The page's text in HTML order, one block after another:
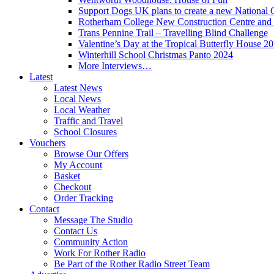
Support Dogs UK plans to create a new National
Rotherham College New Construction Centre
Trans Pennine Trail – Travelling Blind Challenge
Valentine’s Day at the Tropical Butterfly House
Winterhill School Christmas Panto 2024
More Interviews…
Latest
Latest News
Local News
Local Weather
Traffic and Travel
School Closures
Vouchers
Browse Our Offers
My Account
Basket
Checkout
Order Tracking
Contact
Message The Studio
Contact Us
Community Action
Work For Rother Radio
Be Part of the Rother Radio Street Team